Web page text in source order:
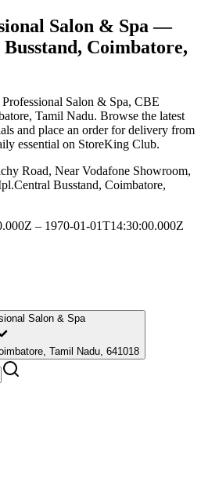
Salon & Spa —
Coimbatore,
Salon & Spa, CBE
Tamil Nadu. Browse the latest
and place an order for delivery from
essential on StoreKing Club.
Road, Near Vodafone Showroom,
Busstand, Coimbatore,
– 1970-01-01T14:30:00.000Z
Salon & Spa
Tamil Nadu, 641018